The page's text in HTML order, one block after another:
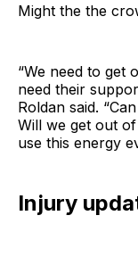
Might the the
“We need to get
need their
Roldan said.
Will we get out
use this energy
Injury